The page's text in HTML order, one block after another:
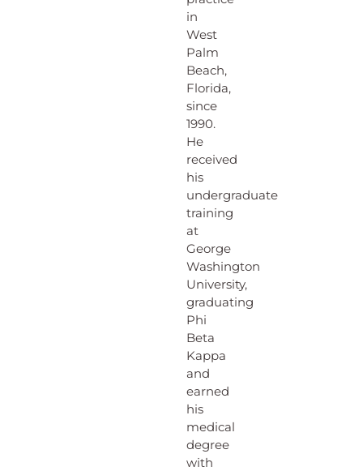
in
West
Palm
Beach,
Florida,
since
1990.
He
received
his
undergraduate
training
at
George
Washington
University,
graduating
Phi
Beta
Kappa
and
earned
his
medical
degree
with